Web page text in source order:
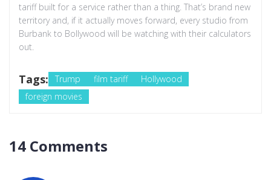
tariff built for a service rather than a thing. That’s brand new
territory and, if it actually moves forward, every studio from
Burbank to Bollywood will be watching with their calculators
out.
Tags: Trump film tariff
Hollywood
foreign movies
14 Comments